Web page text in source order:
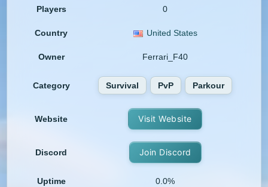
Players 0
Country United States
Owner Ferrari_F40
Category Survival PvP Parkour
Website Visit Website
Discord Join Discord
Uptime 0.0%